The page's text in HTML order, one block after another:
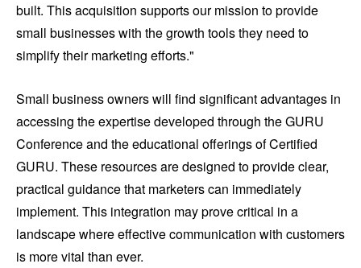
built. This acquisition supports our mission to provide
small businesses with the growth tools they need to
simplify their marketing efforts."
Small business owners will find significant advantages in
accessing the expertise developed through the GURU
Conference and the educational offerings of Certified
GURU. These resources are designed to provide clear,
practical guidance that marketers can immediately
implement. This integration may prove critical in a
landscape where effective communication with customers
is more vital than ever.